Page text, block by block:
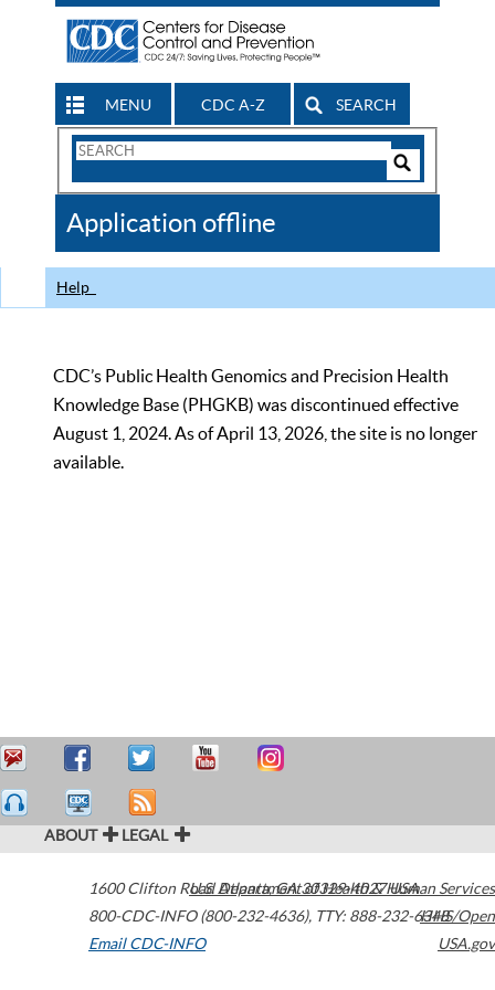
MENU CDC A-Z SEARCH
Search
CDC
Application offline
Help
CDC’s Public Health Genomics and Precision Health
Knowledge Base (PHGKB) was discontinued effective
August 1, 2024. As of April 13, 2026, the site is no longer
available.
ABOUT LEGAL
1600 Clifton Road Atlanta,GA30329-4027USA
800-CDC-INFO (800-232-4636), TTY: 888-232-6348
Email CDC-INFO
U.S. Department of Health & Human Services
HHS/Open
USA.gov